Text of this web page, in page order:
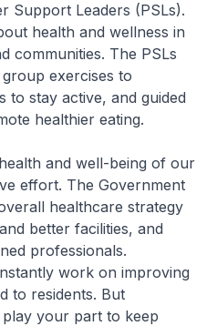
Support Leaders (PSLs).
health and wellness in
communities. The PSLs
exercises to
to stay active, and guided
healthier eating.
and well-being of our
effort. The Government
healthcare strategy
better facilities, and
professionals.
work on improving
to residents. But
your part to keep